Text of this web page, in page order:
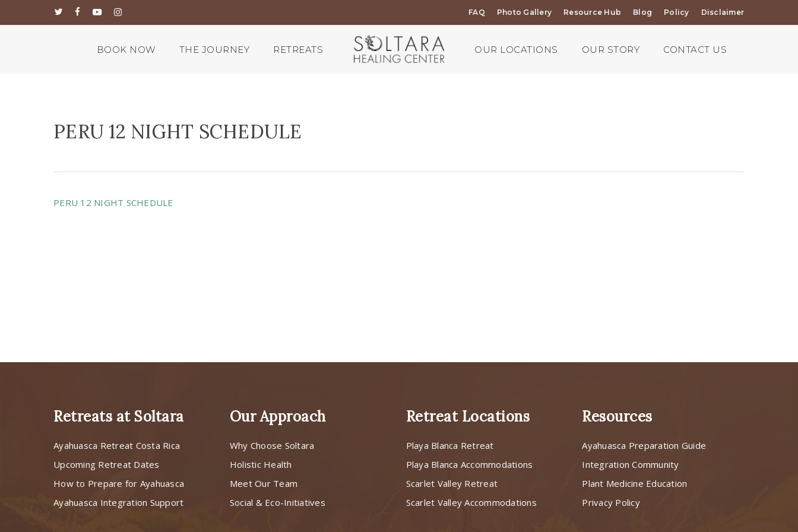
twitterfacebook
youtubeinstagram FAQ Photo Gallery Resource Hub Blog Policy Disclaimer
BOOK NOW THE JOURNEY RETREATS OUR LOCATIONS OUR STORY CONTACT US
PERU 12 NIGHT SCHEDULE
PERU 12 NIGHT SCHEDULE
Retreats at Soltara
Ayahuasca Retreat Costa Rica
Upcoming Retreat Dates
How to Prepare for Ayahuasca
Ayahuasca Integration Support
Our Approach
Why Choose Soltara
Holistic Health
Meet Our Team
Social & Eco-Initiatives
Retreat Locations
Playa Blanca Retreat
Playa Blanca Accommodations
Scarlet Valley Retreat
Scarlet Valley Accommodations
Resources
Ayahuasca Preparation Guide
Integration Community
Plant Medicine Education
Privacy Policy